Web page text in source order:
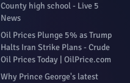
County high school - Live 5
News
Oil Prices Plunge 5% as Trump
Halts Iran Strike Plans - Crude
Oil Prices Today | OilPrice.com
Why Prince George's latest